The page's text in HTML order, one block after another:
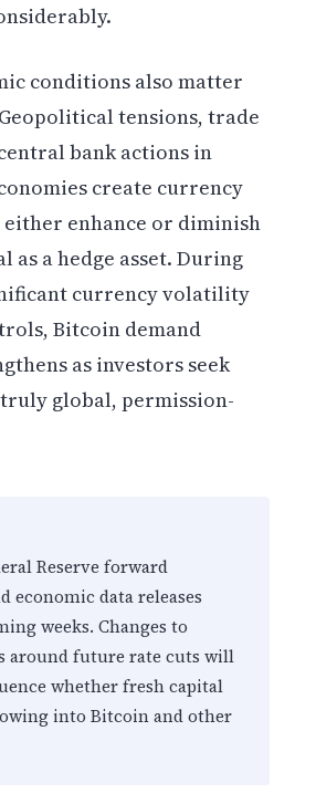
conditions also matter
tensions, trade
bank actions in
create currency
enhance or diminish
as a hedge asset. During
currency volatility
Bitcoin demand
as investors seek
global, permission-
Reserve forward
economic data releases
weeks. Changes to
around future rate cuts will
whether fresh capital
into Bitcoin and other